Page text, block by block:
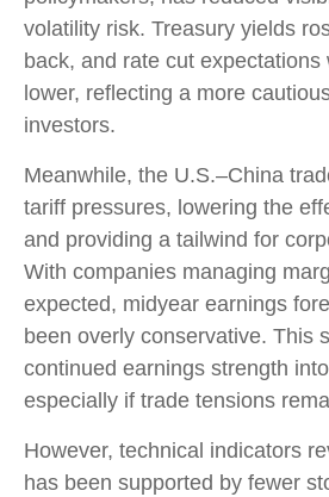
volatility risk. Treasury yields
back, and rate cut expectations
lower, reflecting a more
investors.
Meanwhile, the U.S.–China
tariff pressures, lowering the
and providing a tailwind for
With companies managing
expected, midyear earnings
been overly conservative. This
continued earnings strength
especially if trade tensions
However, technical indicators
has been supported by fewer